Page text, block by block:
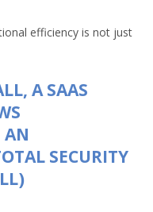
efficiency is not just
A SAAS
AN
SECURITY